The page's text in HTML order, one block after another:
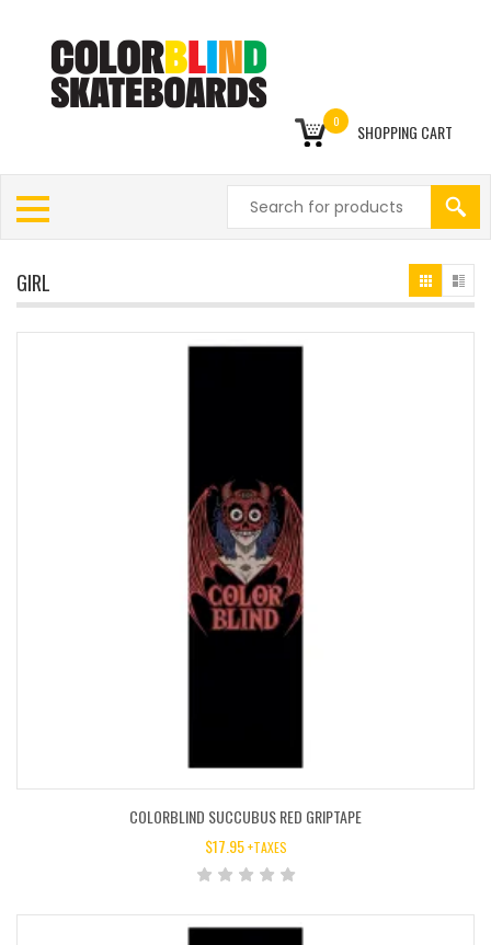
0 SHOPPING CART
GIRL
COLORBLIND SUCCUBUS RED GRIPTAPE
$17.95 +TAXES